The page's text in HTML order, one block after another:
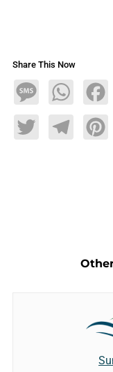
Share This Now
MessageWhatsApp
TwitterTelegram